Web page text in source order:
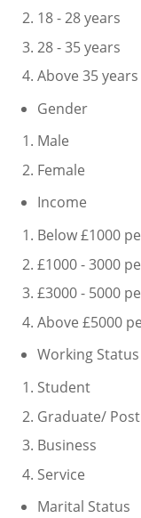
18 -
28 -
Gender
Income
Below
£1000 -
£3000 -
Above
Working Status
Student
Graduate/
Business
Marital Status